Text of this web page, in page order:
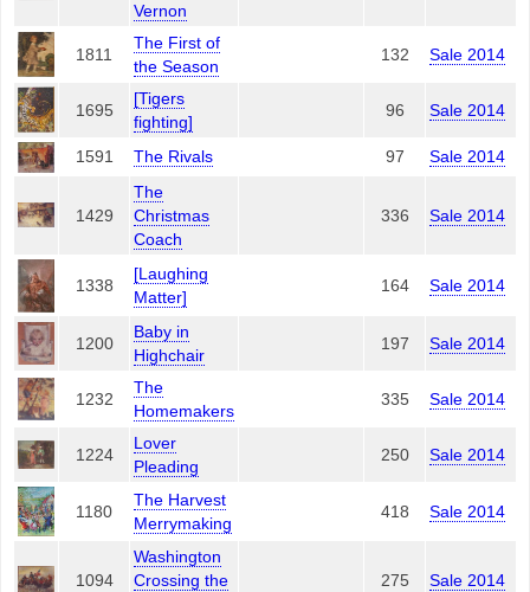
Vernon
1811
The First of
the Season
132 Sale 2014
1695
[Tigers
fighting]
96 Sale 2014
1591 The Rivals 97 Sale 2014
1429
The
Christmas
Coach
336 Sale 2014
1338
[Laughing
Matter]
164 Sale 2014
1200
Baby in
Highchair
197 Sale 2014
1232
The
Homemakers
335 Sale 2014
1224
Lover
Pleading
250 Sale 2014
1180
The Harvest
Merrymaking
418 Sale 2014
1094
Washington
Crossing the
275 Sale 2014